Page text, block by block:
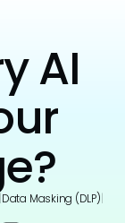
AI
Data Masking (DLP)